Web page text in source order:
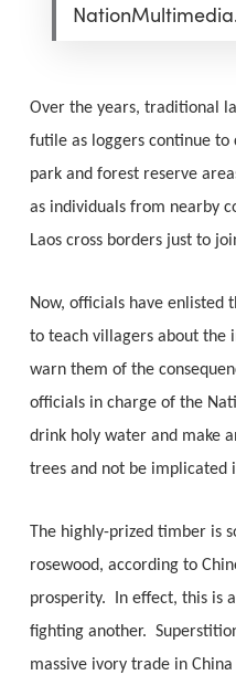
Over the years, traditional
futile as loggers continue to
park and forest reserve
as individuals from nearby
Laos cross borders just to
Now, officials have enlisted
to teach villagers about the
warn them of the
officials in charge of the
drink holy water and make
trees and not be implicated
The highly-prized timber is
rosewood, according to
prosperity. In effect, this is
fighting another.
massive ivory trade in